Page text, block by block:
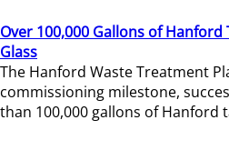
Over 100,000 Gallons of
Glass
The Hanford Waste Treatment
commissioning milestone,
than 100,000 gallons of Hanford